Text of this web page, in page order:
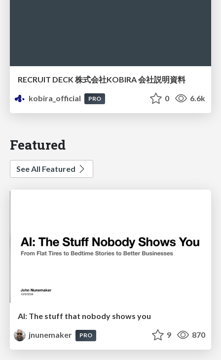
RECRUIT DECK 株式会社KOBIRA 会社説明資料
kobira_official
PRO 0 6.6k
Featured
See All Featured
AI: The stuff that nobody shows you
jnunemaker
PRO 9 870